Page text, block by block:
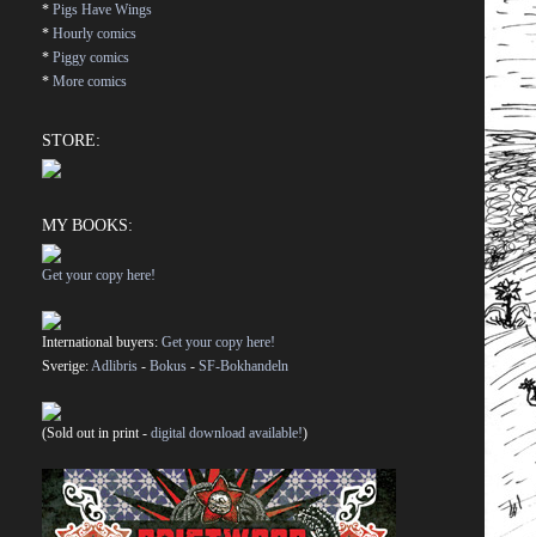
* Pigs Have Wings
* Hourly comics
* Piggy comics
* More comics
STORE:
MY BOOKS:
Get your copy here!
International buyers: Get your copy here!
Sverige:Adlibris - Bokus - SF-Bokhandeln
(Sold out in print - digital download available!)